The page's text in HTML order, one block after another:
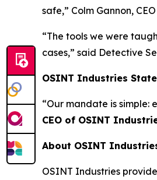
safe,” Colm Gannon,
“The tools we were
cases,” said Detective
OSINT Industries
“Our mandate is simple:
CEO of OSINT
About OSINT
OSINT Industries